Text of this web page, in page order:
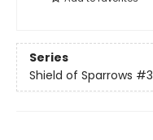
Series
Shield of Sparrows #3